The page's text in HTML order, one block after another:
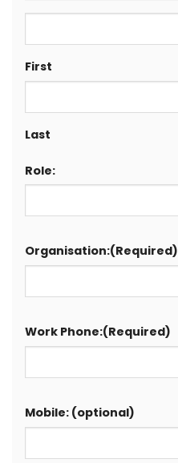
First
Last
Role:
Organisation:(Required)
Work Phone:(Required)
Mobile: (optional)